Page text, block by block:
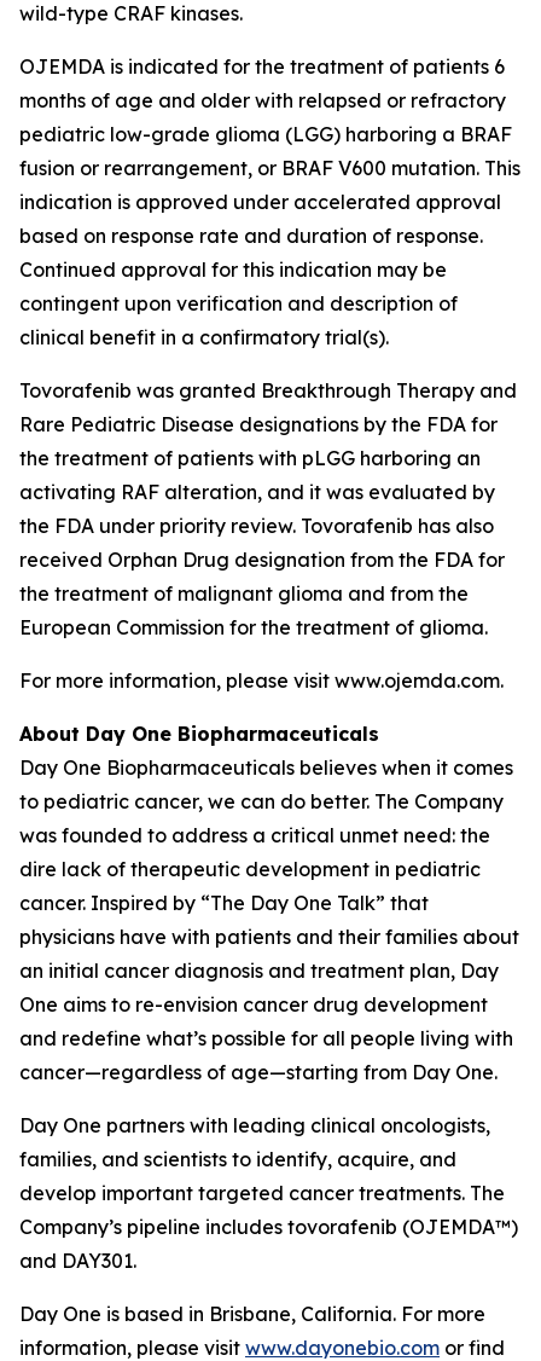
wild-type CRAF kinases.
OJEMDA is indicated for the treatment of patients 6
months of age and older with relapsed or refractory
pediatric low-grade glioma (LGG) harboring a BRAF
fusion or rearrangement, or BRAF V600 mutation. This
indication is approved under accelerated approval
based on response rate and duration of response.
Continued approval for this indication may be
contingent upon verification and description of
clinical benefit in a confirmatory trial(s).
Tovorafenib was granted Breakthrough Therapy and
Rare Pediatric Disease designations by the FDA for
the treatment of patients with pLGG harboring an
activating RAF alteration, and it was evaluated by
the FDA under priority review. Tovorafenib has also
received Orphan Drug designation from the FDA for
the treatment of malignant glioma and from the
European Commission for the treatment of glioma.
For more information, please visit www.ojemda.com.
About Day One Biopharmaceuticals
Day One Biopharmaceuticals believes when it comes
to pediatric cancer, we can do better. The Company
was founded to address a critical unmet need: the
dire lack of therapeutic development in pediatric
cancer. Inspired by “The Day One Talk” that
physicians have with patients and their families about
an initial cancer diagnosis and treatment plan, Day
One aims to re-envision cancer drug development
and redefine what’s possible for all people living with
cancer—regardless of age—starting from Day One.
Day One partners with leading clinical oncologists,
families, and scientists to identify, acquire, and
develop important targeted cancer treatments. The
Company’s pipeline includes tovorafenib (OJEMDA™)
and DAY301.
Day One is based in Brisbane, California. For more
information, please visit www.dayonebio.com or find